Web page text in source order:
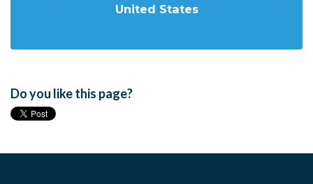
United States
Do you like this page?